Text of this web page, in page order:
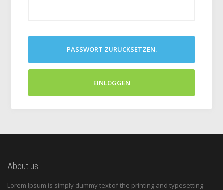
PASSWORT ZURÜCKSETZEN.
EINLOGGEN
About us
Lorem Ipsum is simply dummy text of the printing and typesetting